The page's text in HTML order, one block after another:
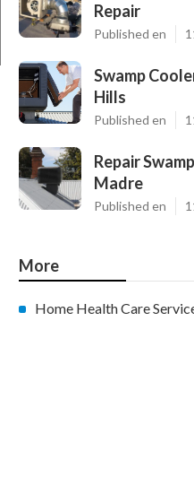
Repair
Published en
Swamp
Hills
Published en
Repair
Madre
Published en
More
Home Health Care